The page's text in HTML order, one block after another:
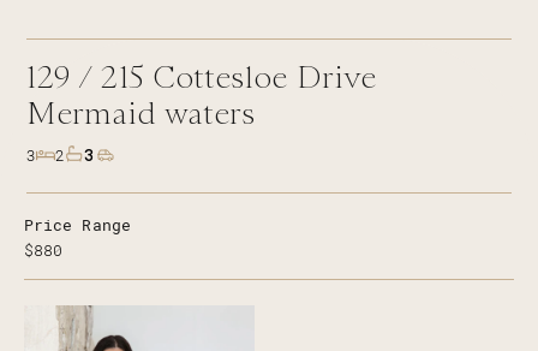
129 / 215 Cottesloe Drive
Mermaid waters
3 2 3
Price Range
$880